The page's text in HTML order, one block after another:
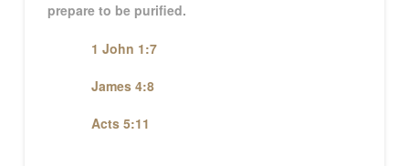
prepare to be purified.
1 John 1:7
James 4:8
Acts 5:11